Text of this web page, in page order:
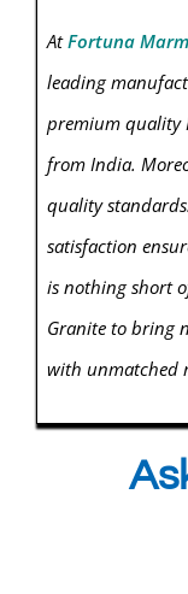
AtFortuna
leading
premium quality
from India.
quality
satisfaction
is nothing short
Graniteto bring
with unmatched